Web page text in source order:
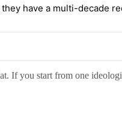
have a multi-decade
If you start from one